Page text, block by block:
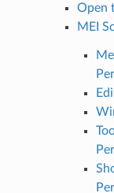
Open
MEI